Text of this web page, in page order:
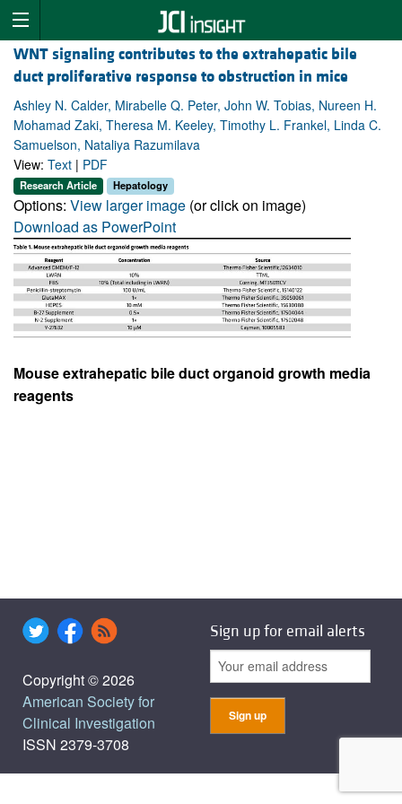
WNT signaling contributes to the extrahepatic bile
duct proliferative response to obstruction in mice
Ashley N. Calder, Mirabelle Q. Peter, John W. Tobias, Nureen H.
Mohamad Zaki, Theresa M. Keeley, Timothy L. Frankel, Linda C.
Samuelson, Nataliya Razumilava
View: Text | PDF
Research Article Hepatology
Options: View larger image (or click on image)
Download as PowerPoint
Mouse extrahepatic bile duct organoid growth media
reagents
Copyright © 2026
American Society for
Clinical Investigation
ISSN 2379-3708
Sign up for email alerts